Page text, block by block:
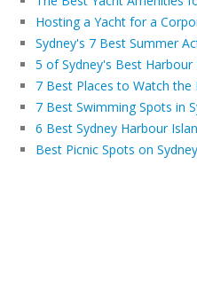
Hosting a Yacht for a
Sydney's 7 Best Summer
5 of Sydney's Best
7 Best Places to Watch the
7 Best Swimming Spots in
6 Best Sydney Harbour
Best Picnic Spots on